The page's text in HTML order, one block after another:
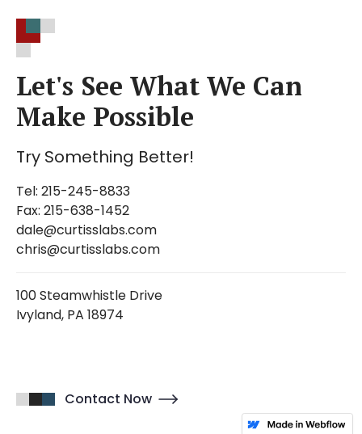
Let's See What We Can
Make Possible
Try Something Better!
Tel: 215-245-8833
Fax: 215-638-1452
dale@curtisslabs.com
chris@curtisslabs.com
100 Steamwhistle Drive
Ivyland, PA 18974
Contact Now